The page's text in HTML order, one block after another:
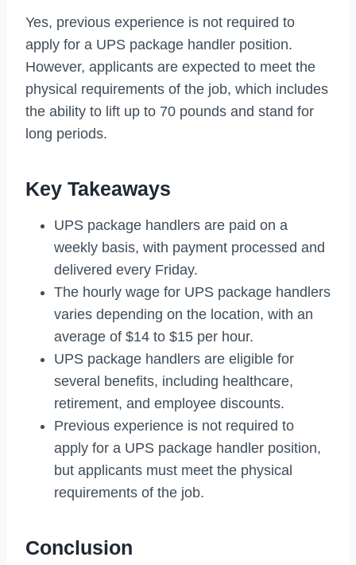
Yes, previous experience is not required to
apply for a UPS package handler position.
However, applicants are expected to meet the
physical requirements of the job, which includes
the ability to lift up to 70 pounds and stand for
long periods.
Key Takeaways
UPS package handlers are paid on a
weekly basis, with payment processed and
delivered every Friday.
The hourly wage for UPS package handlers
varies depending on the location, with an
average of $14 to $15 per hour.
UPS package handlers are eligible for
several benefits, including healthcare,
retirement, and employee discounts.
Previous experience is not required to
apply for a UPS package handler position,
but applicants must meet the physical
requirements of the job.
Conclusion